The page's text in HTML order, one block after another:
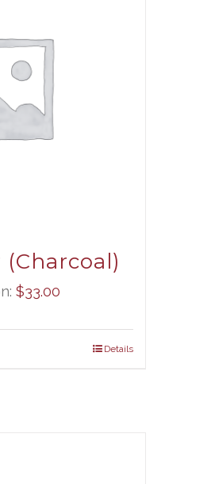
(Charcoal)
$33.00
Details